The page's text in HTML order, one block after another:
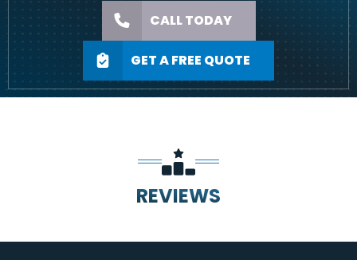
CALL TODAY
GET A FREE QUOTE
REVIEWS